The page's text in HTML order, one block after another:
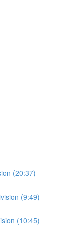
(20:37)
(9:49)
(10:45)